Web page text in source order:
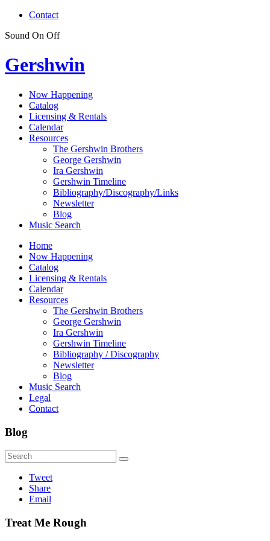
Contact
Sound On Off
Gershwin
Now Happening
Catalog
Licensing & Rentals
Calendar
Resources
The Gershwin Brothers
George Gershwin
Ira Gershwin
Gershwin Timeline
Bibliography/Discography/Links
Newsletter
Blog
Music Search
Home
Now Happening
Catalog
Licensing & Rentals
Calendar
Resources
The Gershwin Brothers
George Gershwin
Ira Gershwin
Gershwin Timeline
Bibliography / Discography
Newsletter
Blog
Music Search
Legal
Contact
Blog
Tweet
Share
Email
Treat Me Rough